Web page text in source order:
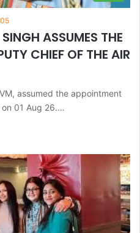
ASSUMES THE
CHIEF OF THE AIR
assumed the appointment
01 Aug 26.…